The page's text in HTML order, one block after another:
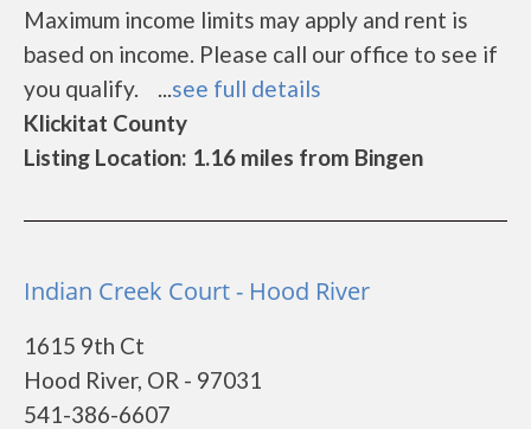
Maximum income limits may apply and rent is
based on income. Please call our office to see if
you qualify. ...see full details
Klickitat County
Listing Location: 1.16 miles from Bingen
Indian Creek Court - Hood River
1615 9th Ct
Hood River, OR - 97031
541-386-6607